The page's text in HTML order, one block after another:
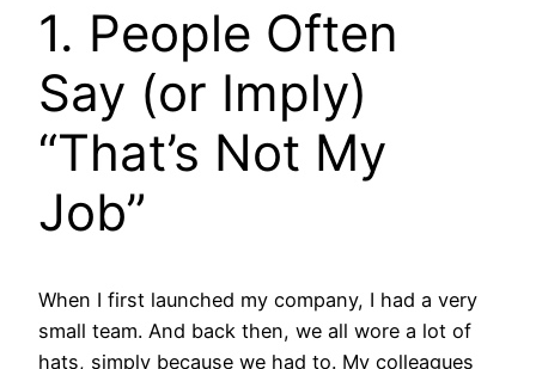
1. People Often
Say (or Imply)
“That’s Not My
Job”
When I first launched my company, I had a very
small team. And back then, we all wore a lot of
hats, simply because we had to. My colleagues